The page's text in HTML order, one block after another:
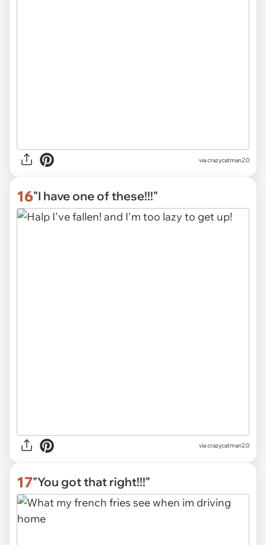
viacrazycatman2.0
16"I have one of these!!!"
viacrazycatman2.0
17"You got that right!!!"